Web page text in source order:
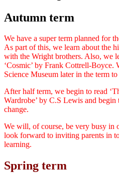
Autumn term
We have a super term planned for
As part of this, we learn about the
with the Wright brothers. Also, we
‘Cosmic’ by Frank Cottrell-Boyce.
Science Museum later in the term
After half term, we begin to read
Wardrobe’ by C.S Lewis and
change.
We will, of course, be very busy in
look forward to inviting parents in
learning.
Spring term